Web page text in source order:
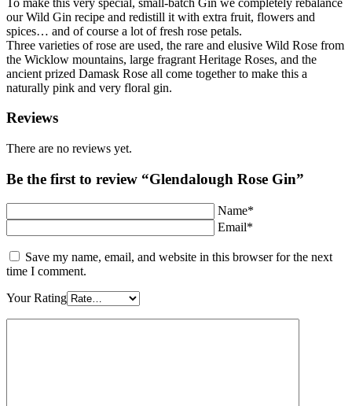
our Wild Gin recipe and redistill it with extra fruit, flowers and
spices… and of course a lot of fresh rose petals.
Three varieties of rose are used, the rare and elusive Wild Rose from
the Wicklow mountains, large fragrant Heritage Roses, and the
ancient prized Damask Rose all come together to make this a
naturally pink and very floral gin.
Reviews
There are no reviews yet.
Be the first to review “Glendalough Rose Gin”
Name*
Email*
Save my name, email, and website in this browser for the next
time I comment.
Your Rating